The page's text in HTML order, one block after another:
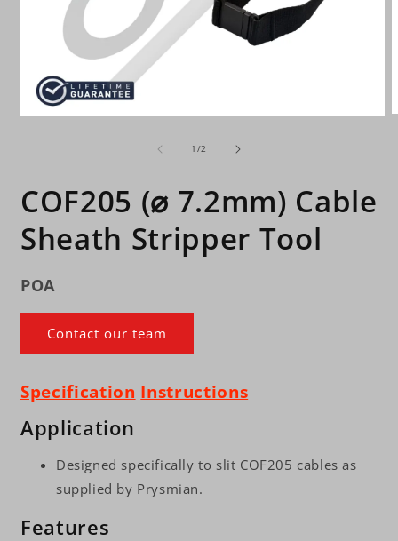
1 /of
2
COF205 (⌀ 7.2mm) Cable
Sheath Stripper Tool
POA
Contact our team
Specification Instructions
Application
Designed specifically to slit COF205 cables as
supplied by Prysmian.
Features